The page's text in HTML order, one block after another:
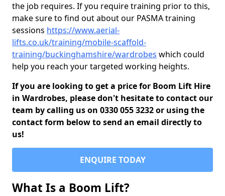
the job requires. If you require training prior to this,
make sure to find out about our PASMA training
sessions https://www.aerial-
lifts.co.uk/training/mobile-scaffold-
training/buckinghamshire/wardrobes which could
help you reach your targeted working heights.
If you are looking to get a price for Boom Lift Hire
in Wardrobes, please don't hesitate to contact our
team by calling us on 0330 055 3232 or using the
contact form below to send an email directly to
us!
ENQUIRE TODAY
What Is a Boom Lift?